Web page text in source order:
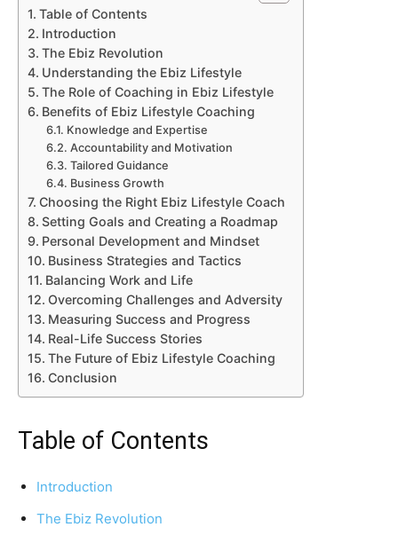
Table of Contents
Introduction
The Ebiz Revolution
Understanding the Ebiz Lifestyle
The Role of Coaching in Ebiz Lifestyle
Benefits of Ebiz Lifestyle Coaching
Knowledge and Expertise
Accountability and Motivation
Tailored Guidance
Business Growth
Choosing the Right Ebiz Lifestyle Coach
Setting Goals and Creating a Roadmap
Personal Development and Mindset
Business Strategies and Tactics
Balancing Work and Life
Overcoming Challenges and Adversity
Measuring Success and Progress
Real-Life Success Stories
The Future of Ebiz Lifestyle Coaching
Conclusion
Table of Contents
Introduction
The Ebiz Revolution